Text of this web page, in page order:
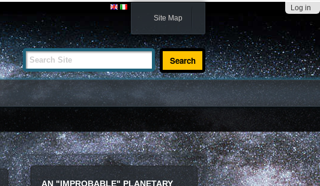
Log in
Site Map
Search Site
Advanced
Search…
AN "IMPROBABLE" PLANETARY